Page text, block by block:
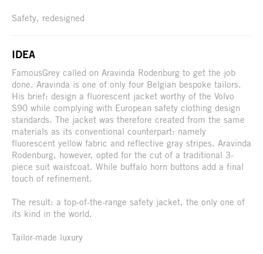
Safety, redesigned
IDEA
FamousGrey called on Aravinda Rodenburg to get the job
done. Aravinda is one of only four Belgian bespoke tailors.
His brief: design a fluorescent jacket worthy of the Volvo
S90 while complying with European safety clothing design
standards. The jacket was therefore created from the same
materials as its conventional counterpart: namely
fluorescent yellow fabric and reflective gray stripes. Aravinda
Rodenburg, however, opted for the cut of a traditional 3-
piece suit waistcoat. While buffalo horn buttons add a final
touch of refinement.
The result: a top-of-the-range safety jacket, the only one of
its kind in the world.
Tailor-made luxury